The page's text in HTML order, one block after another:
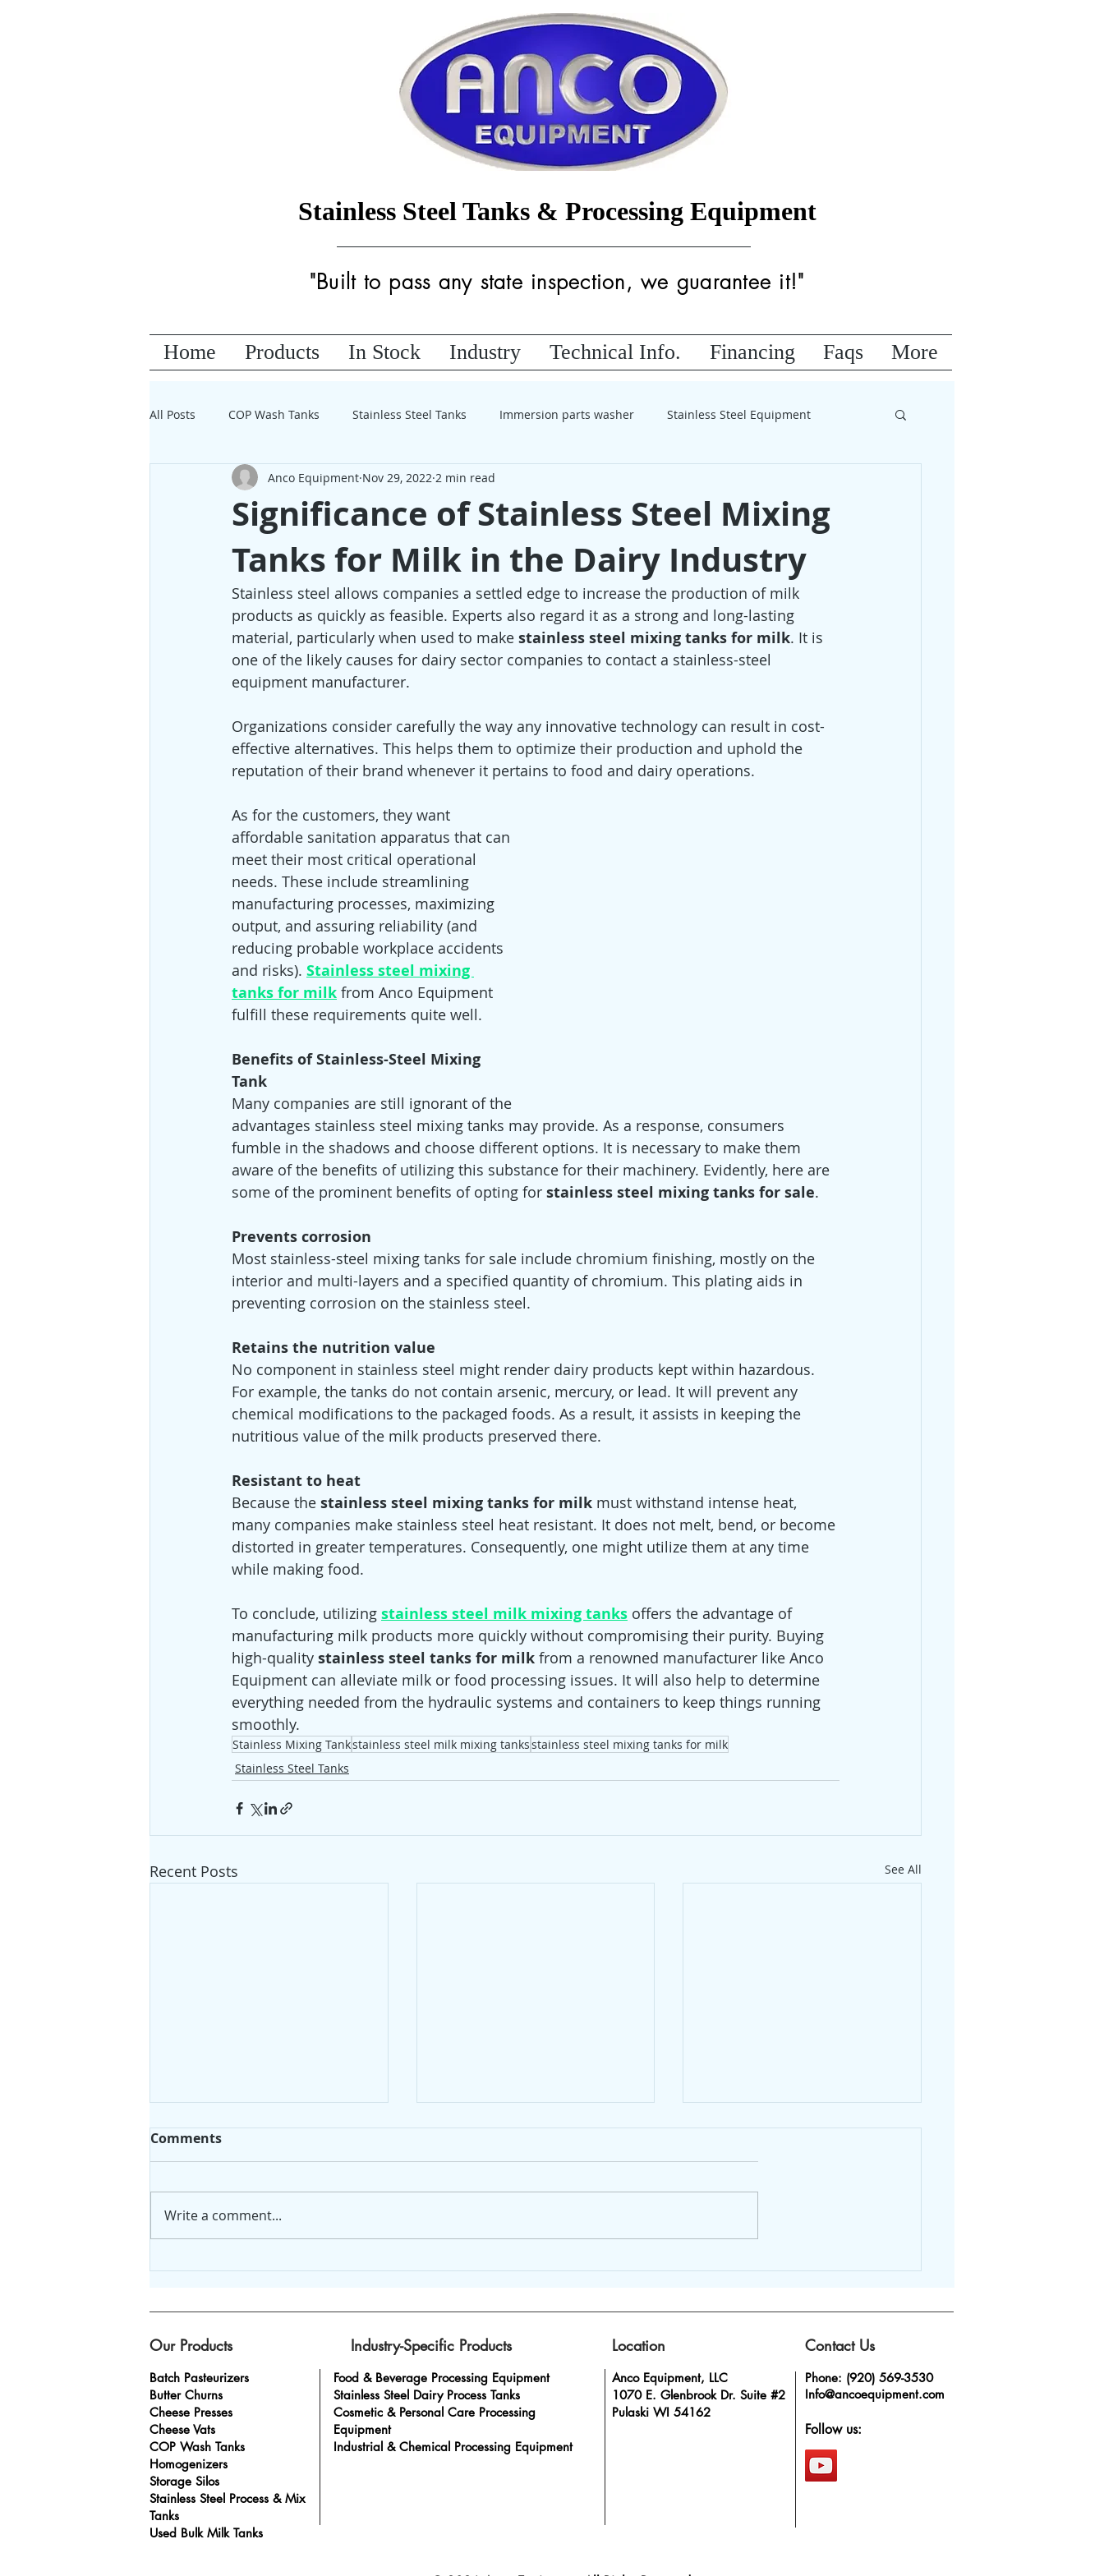
Stainless Steel Tanks & Processing Equipment
"Built to pass any state inspection, we guarantee it!"
Home Products In Stock Industry Technical Info. Financing Faqs More
All Posts COP Wash Tanks Stainless Steel Tanks Immersion parts washer Stainless Steel Equipment
Dairy Processing Equipment homogenizer homogenizer
Significance of Stainless Steel Mixing
Tanks for Milk in the Dairy Industry
Anco Equipment Nov 29, 2022 2 min read
Stainless steel allows companies a settled edge to increase the production of milk
products as quickly as feasible. Experts also regard it as a strong and long-lasting
material, particularly when used to make stainless steel mixing tanks for milk. It is
one of the likely causes for dairy sector companies to contact a stainless-steel
equipment manufacturer.
Organizations consider carefully the way any innovative technology can result in cost-
effective alternatives. This helps them to optimize their production and uphold the
reputation of their brand whenever it pertains to food and dairy operations.
As for the customers, they want
affordable sanitation apparatus that can
meet their most critical operational
needs. These include streamlining
manufacturing processes, maximizing
output, and assuring reliability (and
reducing probable workplace accidents
and risks). Stainless steel mixing
tanks for milk from Anco Equipment
fulfill these requirements quite well.
Benefits of Stainless-Steel Mixing
Tank
Many companies are still ignorant of the
advantages stainless steel mixing tanks may provide. As a response, consumers
fumble in the shadows and choose different options. It is necessary to make them
aware of the benefits of utilizing this substance for their machinery. Evidently, here are
some of the prominent benefits of opting for stainless steel mixing tanks for sale.
Prevents corrosion
Most stainless-steel mixing tanks for sale include chromium finishing, mostly on the
interior and multi-layers and a specified quantity of chromium. This plating aids in
preventing corrosion on the stainless steel.
Retains the nutrition value
No component in stainless steel might render dairy products kept within hazardous.
For example, the tanks do not contain arsenic, mercury, or lead. It will prevent any
chemical modifications to the packaged foods. As a result, it assists in keeping the
nutritious value of the milk products preserved there.
Resistant to heat
Because the stainless steel mixing tanks for milk must withstand intense heat,
many companies make stainless steel heat resistant. It does not melt, bend, or become
distorted in greater temperatures. Consequently, one might utilize them at any time
while making food.
To conclude, utilizing stainless steel milk mixing tanks offers the advantage of
manufacturing milk products more quickly without compromising their purity. Buying
high-quality stainless steel tanks for milk from a renowned manufacturer like Anco
Equipment can alleviate milk or food processing issues. It will also help to determine
everything needed from the hydraulic systems and containers to keep things running
smoothly.
Stainless Mixing Tankstainless steel milk mixing tanksstainless steel mixing tanks for milk
Stainless Steel Tanks
Recent Posts See All
5 simple steps to create
Durable Stainless Steel
High-Quality Dairy
How stainless steel
to the dairy industry?
Comments
Write a comment...
Our Products Industry-Specific Products Location Contact Us
Batch Pasteurizers
Butter Churns
Cheese Presses
Cheese Vats
COP Wash Tanks
Homogenizers
Storage Silos
Stainless Steel Process & Mix
Tanks
Used Bulk Milk Tanks
Food & Beverage Processing Equipment
Stainless Steel Dairy Process Tanks
Cosmetic & Personal Care Processing
Equipment
Industrial & Chemical Processing Equipment
Anco Equipment, LLC
1070 E. Glenbrook Dr. Suite #2
Pulaski WI 54162
Phone: (920) 569-3530
Info@ancoequipment.com
Follow us: